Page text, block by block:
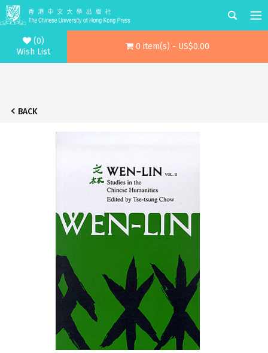
(0)
Wish List
0 item(s) - US$0.00
BACK